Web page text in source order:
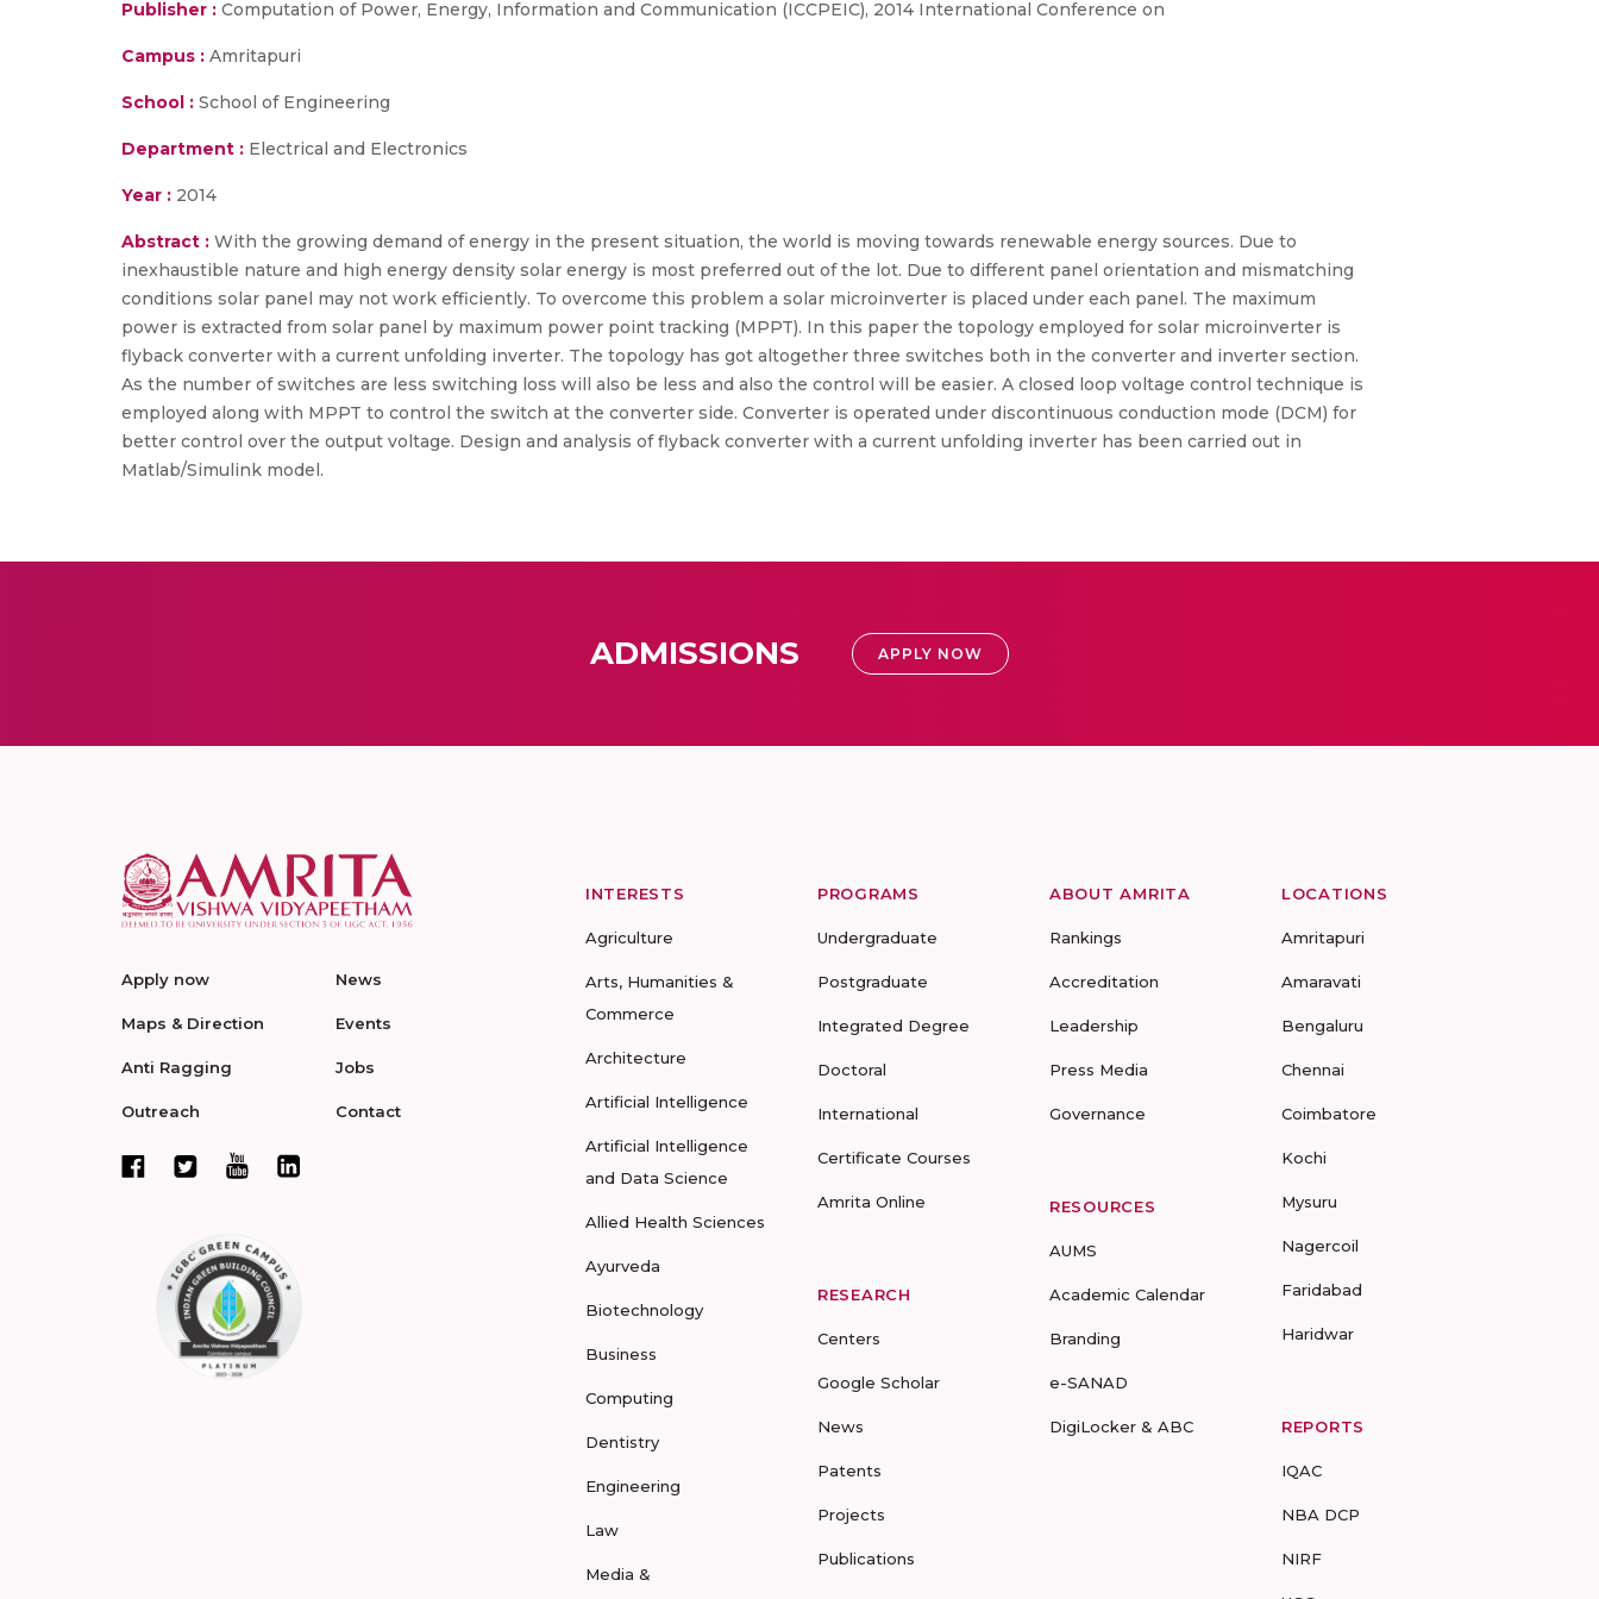
Publisher : Computation of Power, Energy, Information and Communication (ICCPEIC), 2014 International Conference on
Campus : Amritapuri
School : School of Engineering
Department : Electrical and Electronics
Year : 2014
Abstract : With the growing demand of energy in the present situation, the world is moving towards renewable energy sources. Due to
inexhaustible nature and high energy density solar energy is most preferred out of the lot. Due to different panel orientation and mismatching
conditions solar panel may not work efficiently. To overcome this problem a solar microinverter is placed under each panel. The maximum
power is extracted from solar panel by maximum power point tracking (MPPT). In this paper the topology employed for solar microinverter is
flyback converter with a current unfolding inverter. The topology has got altogether three switches both in the converter and inverter section.
As the number of switches are less switching loss will also be less and also the control will be easier. A closed loop voltage control technique is
employed along with MPPT to control the switch at the converter side. Converter is operated under discontinuous conduction mode (DCM) for
better control over the output voltage. Design and analysis of flyback converter with a current unfolding inverter has been carried out in
Matlab/Simulink model.
ADMISSIONS APPLY NOW
Apply now
Maps & Direction
Anti Ragging
Outreach
News
Events
Jobs
Contact
INTERESTS
Agriculture
Arts, Humanities &
Commerce
Architecture
Artificial Intelligence
Artificial Intelligence
and Data Science
Allied Health Sciences
Ayurveda
Biotechnology
Business
Computing
Dentistry
Engineering
Law
Media &
PROGRAMS
Undergraduate
Postgraduate
Integrated Degree
Doctoral
International
Certificate Courses
Amrita Online
RESEARCH
Centers
Google Scholar
News
Patents
Projects
Publications
ABOUT AMRITA
Rankings
Accreditation
Leadership
Press Media
Governance
RESOURCES
AUMS
Academic Calendar
Branding
e-SANAD
DigiLocker & ABC
LOCATIONS
Amritapuri
Amaravati
Bengaluru
Chennai
Coimbatore
Kochi
Mysuru
Nagercoil
Faridabad
Haridwar
REPORTS
IQAC
NBA DCP
NIRF